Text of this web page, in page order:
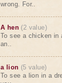
wrong. For..
A hen (2 value)
To see a chicken in
an..
a lion (5 value)
To see a lion in a